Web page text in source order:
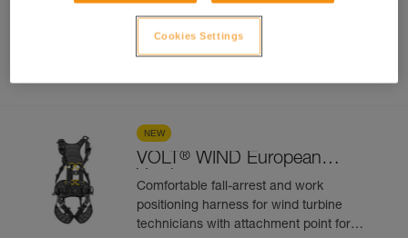
VOLT®International Version
Comfortable fall-arrest and work
positioning harness with attachment point
NEW
VOLT ® WIND European
Version
Comfortable fall-arrest and work
positioning harness for wind turbine
technicians with attachment point for
Cookies Settings